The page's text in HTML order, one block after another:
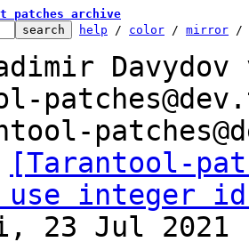
patches archive
help / color / mirror /
[Tarantool-
integer id